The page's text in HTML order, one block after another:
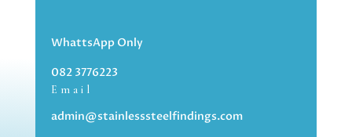
WhattsApp Only
082 3776223
Email
admin@stainlesssteelfindings.com